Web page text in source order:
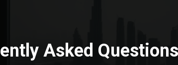
Asked